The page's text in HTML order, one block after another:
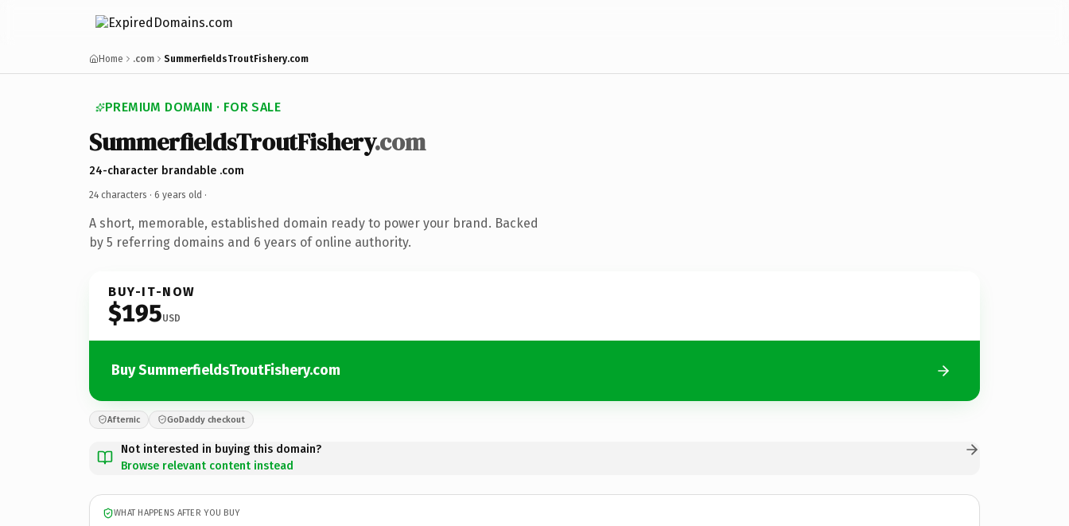
Home .com SummerfieldsTroutFishery.com
PREMIUM DOMAIN · FOR SALE
SummerfieldsTroutFishery.com
24-character brandable .com
24 characters · 6 years old ·
A short, memorable, established domain ready to power your brand. Backed
by 5 referring domains and 6 years of online authority.
BUY-IT-NOW
$195USD
Buy SummerfieldsTroutFishery.com
Afternic GoDaddy checkout
Not interested in buying this domain?
Browse relevant content instead
WHAT HAPPENS AFTER YOU BUY